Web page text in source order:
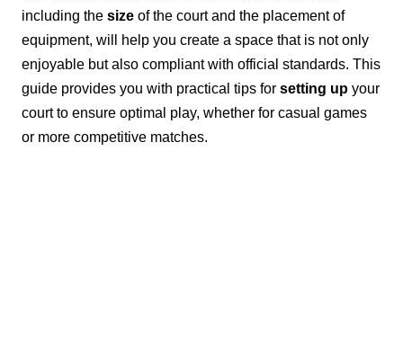
including the size of the court and the placement of
equipment, will help you create a space that is not only
enjoyable but also compliant with official standards. This
guide provides you with practical tips for setting up your
court to ensure optimal play, whether for casual games
or more competitive matches.